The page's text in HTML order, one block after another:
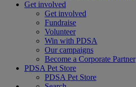
Get involved
Get involved
Fundraise
Volunteer
Win with PDSA
Our campaigns
Become a Corporate Partner
PDSA Pet Store
PDSA Pet Store